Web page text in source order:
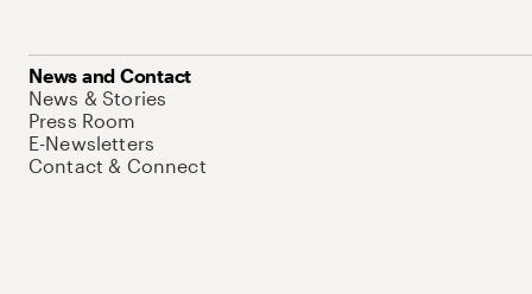
News and Contact
News & Stories
Press Room
E-Newsletters
Contact & Connect